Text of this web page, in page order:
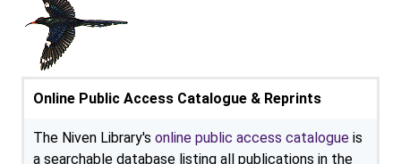
Online Public Access Catalogue & Reprints
The Niven Library's online public access catalogue is
a searchable database listing all publications in the